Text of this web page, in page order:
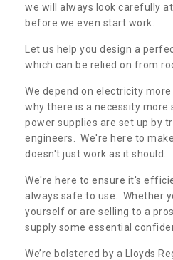
we will always look carefully
before we even start work.
Let us help you design a
which can be relied on from
We depend on electricity
why there is a necessity more
power supplies are set up by
engineers. We're here to
doesn't just work as it should.
We're here to ensure it's
always safe to use. Whether
yourself or are selling to a
supply some essential
We’re bolstered by a Lloyds